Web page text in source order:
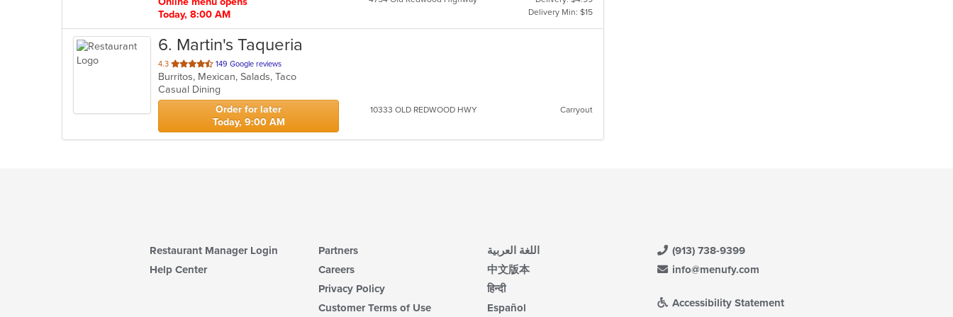
Today, 8:00 AM
Delivery Min: $15
6. Martin's Taqueria
4.3 out
of
5
stars.
149 Google reviews
Burritos, Mexican, Salads, Taco
Casual Dining
Order for later
Today, 9:00 AM
10333 OLD REDWOOD HWY Carryout
Restaurant Manager Login
Help Center
Partners
Careers
Privacy Policy
Customer Terms of Use
اللغة العربية
中文版本
हिन्दी
Español
(913) 738-9399
info@menufy.com
Accessibility Statement